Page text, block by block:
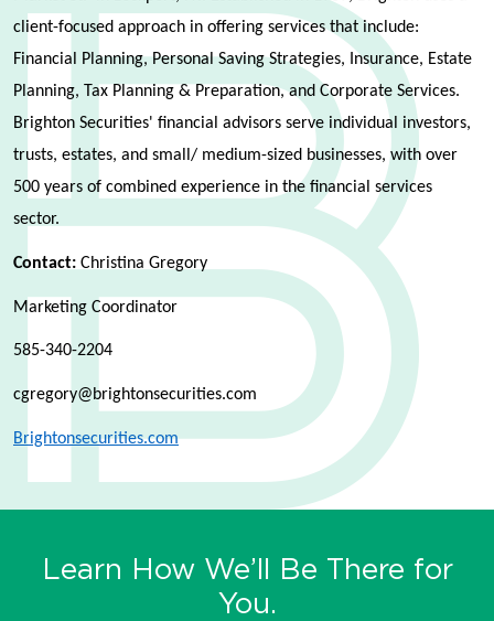
client-focused approach in offering services that include:
Financial Planning, Personal Saving Strategies, Insurance, Estate
Planning, Tax Planning & Preparation, and Corporate Services.
Brighton Securities' financial advisors serve individual investors,
trusts, estates, and small/ medium-sized businesses, with over
500 years of combined experience in the financial services
sector.
Contact: Christina Gregory
Marketing Coordinator
585-340-2204
cgregory@brightonsecurities.com
Brightonsecurities.com
Learn How We’ll Be There for
You.